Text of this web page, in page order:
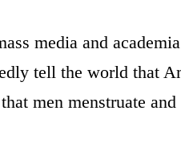
media and
tell the world that
men menstruate